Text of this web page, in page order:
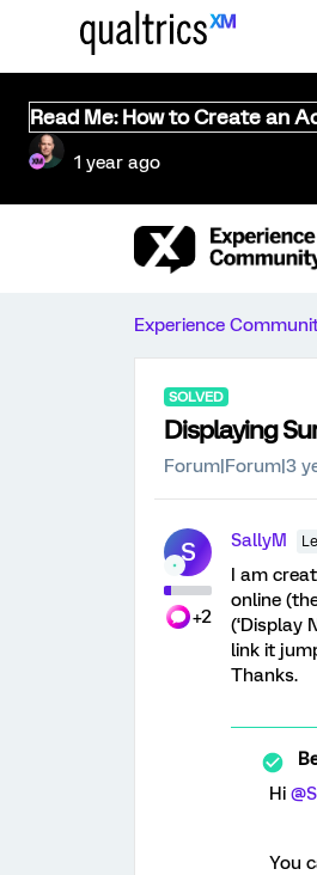
Read Me: How to Create an
1 year ago
Experience
SOLVED
Displaying
Forum|Forum|3
S
+2
SallyM
I am
online
(‘Display
link it
Thanks.
Hi
You